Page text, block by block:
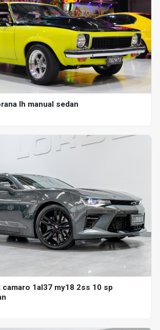
lh manual sedan
1al37 my18 2ss 10 sp